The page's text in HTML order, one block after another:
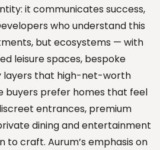
it communicates success,
who understand this
but ecosystems — with
leisure spaces, bespoke
layers that high-net-worth
buyers prefer homes that feel
entrances, premium
dining and entertainment
to craft. Aurum’s emphasis on